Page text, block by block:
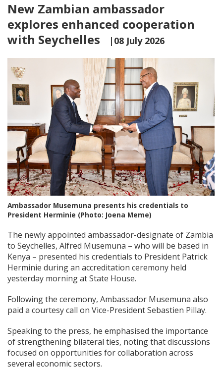
New Zambian ambassador
explores enhanced cooperation
with Seychelles
|08 July 2026
Ambassador Musemuna presents his credentials to
President Herminie (Photo: Joena Meme)
The newly appointed ambassador-designate of Zambia
to Seychelles, Alfred Musemuna – who will be based in
Kenya – presented his credentials to President Patrick
Herminie during an accreditation ceremony held
yesterday morning at State House.
Following the ceremony, Ambassador Musemuna also
paid a courtesy call on Vice-President Sebastien Pillay.
Speaking to the press, he emphasised the importance
of strengthening bilateral ties, noting that discussions
focused on opportunities for collaboration across
several economic sectors.